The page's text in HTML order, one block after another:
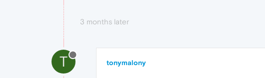
3 months later
T tonymalony